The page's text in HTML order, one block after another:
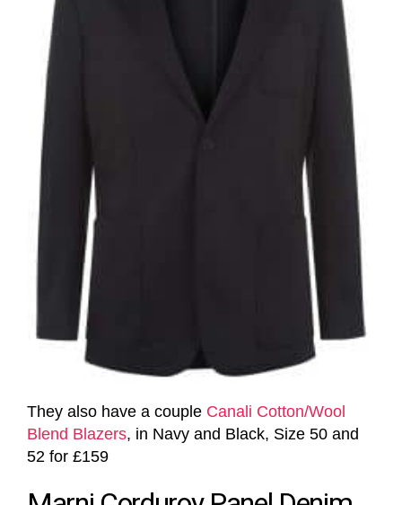
They also have a couple Canali Cotton/Wool
Blend Blazers, in Navy and Black, Size 50 and
52 for £159